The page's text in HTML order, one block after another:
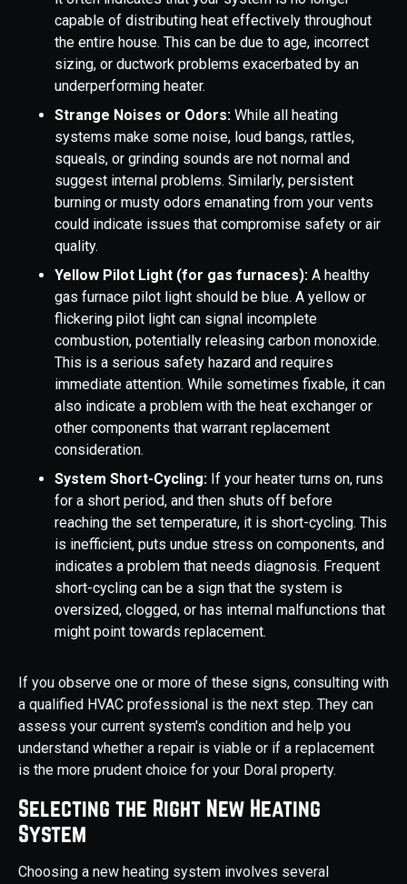
capable of distributing heat effectively throughout
the entire house. This can be due to age, incorrect
sizing, or ductwork problems exacerbated by an
underperforming heater.
Strange Noises or Odors: While all heating
systems make some noise, loud bangs, rattles,
squeals, or grinding sounds are not normal and
suggest internal problems. Similarly, persistent
burning or musty odors emanating from your vents
could indicate issues that compromise safety or air
quality.
Yellow Pilot Light (for gas furnaces): A healthy
gas furnace pilot light should be blue. A yellow or
flickering pilot light can signal incomplete
combustion, potentially releasing carbon monoxide.
This is a serious safety hazard and requires
immediate attention. While sometimes fixable, it can
also indicate a problem with the heat exchanger or
other components that warrant replacement
consideration.
System Short-Cycling: If your heater turns on, runs
for a short period, and then shuts off before
reaching the set temperature, it is short-cycling. This
is inefficient, puts undue stress on components, and
indicates a problem that needs diagnosis. Frequent
short-cycling can be a sign that the system is
oversized, clogged, or has internal malfunctions that
might point towards replacement.
If you observe one or more of these signs, consulting with
a qualified HVAC professional is the next step. They can
assess your current system's condition and help you
understand whether a repair is viable or if a replacement
is the more prudent choice for your Doral property.
Selecting the Right New Heating
System
Choosing a new heating system involves several